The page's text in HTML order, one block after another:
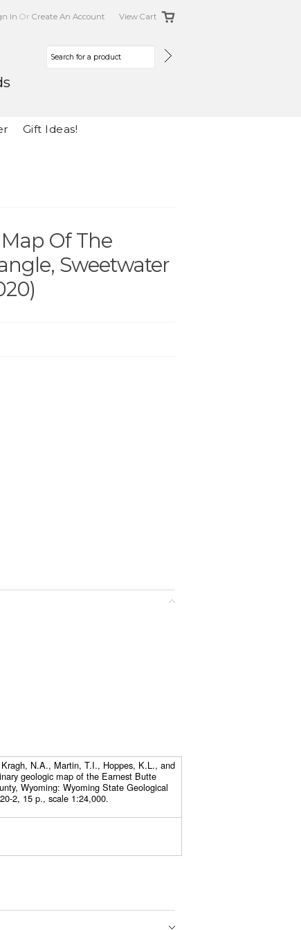
In Or Create An Account View Cart
Gift Ideas!
Of The
Sweetwater
N.A., Martin, T.I., Hoppes, K.L., and
geologic map of the Earnest Butte
Wyoming: Wyoming State Geological
2, 15 p., scale 1:24,000.